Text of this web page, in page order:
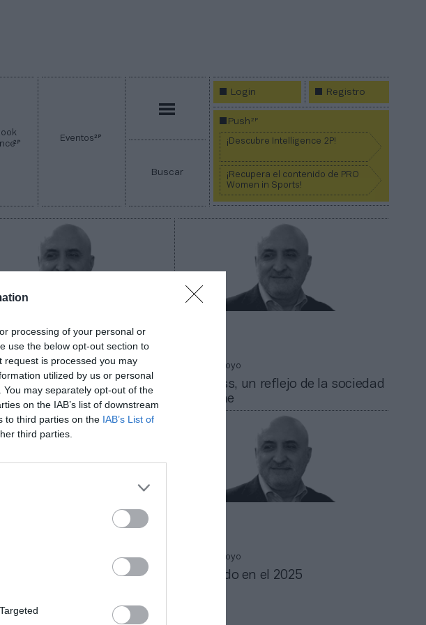
processing of your personal or
use the below opt-out section to
is processed you may
utilized by us or personal
may separately opt-out of the
on the IAB’s list of downstream
to third parties on the IAB’s List of
third parties.
2P Eventos2P
Buscar
Login Registro
Push2P
¡Descubre Intelligence 2P!
¡Recupera el contenido de PRO
Women in Sports!
del 2030
femenino, valor de
Alfonso Arroyo
El fitness, un reflejo de la sociedad
que viene
Alfonso Arroyo
Pensando en el 2025